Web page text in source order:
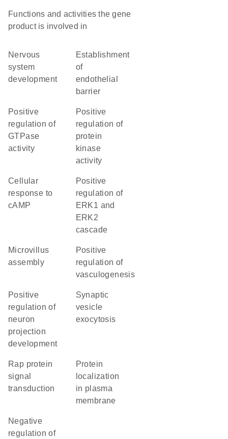
Functions and activities the gene
product is involved in
nervous
system
development
establishment
of
endothelial
barrier
positive
regulation of
GTPase
activity
positive
regulation of
protein
kinase
activity
cellular
response to
cAMP
positive
regulation of
ERK1 and
ERK2
cascade
microvillus
assembly
positive
regulation of
vasculogenesis
positive
regulation of
neuron
projection
development
synaptic
vesicle
exocytosis
Rap protein
signal
transduction
protein
localization
in plasma
membrane
negative
regulation of